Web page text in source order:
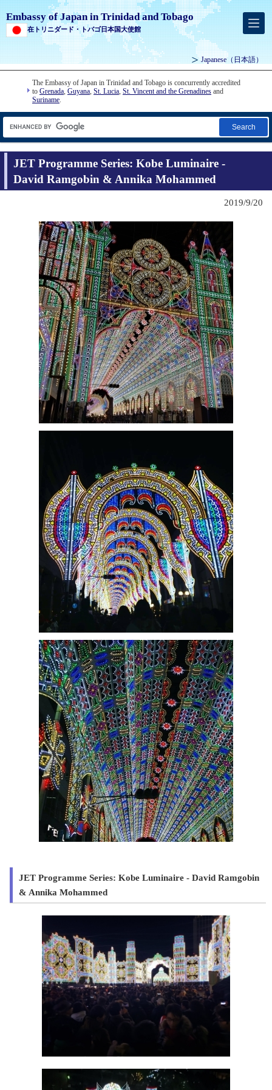
Embassy of Japan in Trinidad and Tobago
在トリニダード・トバゴ日本国大使館
Japanese （日本語）
The Embassy of Japan in Trinidad and Tobago is concurrently accredited
to Grenada, Guyana, St. Lucia, St. Vincent and the Grenadines and
Suriname.
Search
JET Programme Series: Kobe Luminaire -
David Ramgobin & Annika Mohammed
2019/9/20
JET Programme Series: Kobe Luminaire - David Ramgobin
& Annika Mohammed